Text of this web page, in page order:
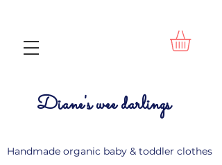
Diane's wee darlings
Handmade organic baby & toddler clothes